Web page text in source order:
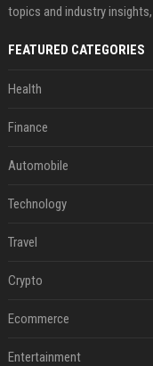
topics and industry
FEATURED CATEGORIES
Health
Finance
Automobile
Technology
Travel
Crypto
Ecommerce
Entertainment